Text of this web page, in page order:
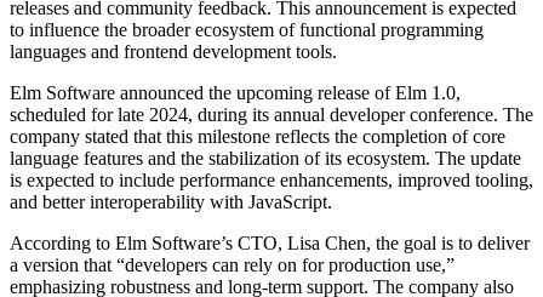
releases and community feedback. This announcement is expected
to influence the broader ecosystem of functional programming
languages and frontend development tools.
Elm Software announced the upcoming release of Elm 1.0,
scheduled for late 2024, during its annual developer conference. The
company stated that this milestone reflects the completion of core
language features and the stabilization of its ecosystem. The update
is expected to include performance enhancements, improved tooling,
and better interoperability with JavaScript.
According to Elm Software’s CTO, Lisa Chen, the goal is to deliver
a version that “developers can rely on for production use,”
emphasizing robustness and long-term support. The company also